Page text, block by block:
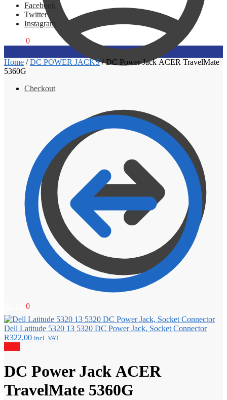
Checkout
0
Facebook
Twitter
Instagram
0
Home /DC POWER JACKS/DC Power Jack ACER TravelMate
5360G
Dell Latitude 5320 13 5320 DC Power Jack, Socket Connector
R322,00 incl. VAT
DC Power Jack ACER
TravelMate 5360G